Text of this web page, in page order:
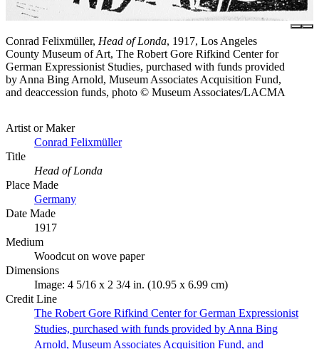
Conrad Felixmüller, Head of Londa, 1917, Los Angeles
County Museum of Art, The Robert Gore Rifkind Center for
German Expressionist Studies, purchased with funds provided
by Anna Bing Arnold, Museum Associates Acquisition Fund,
and deaccession funds, photo © Museum Associates/LACMA
Artist or Maker
Conrad Felixmüller
Title
Head of Londa
Place Made
Germany
Date Made
1917
Medium
Woodcut on wove paper
Dimensions
Image: 4 5/16 x 2 3/4 in. (10.95 x 6.99 cm)
Credit Line
The Robert Gore Rifkind Center for German Expressionist
Studies, purchased with funds provided by Anna Bing
Arnold, Museum Associates Acquisition Fund, and